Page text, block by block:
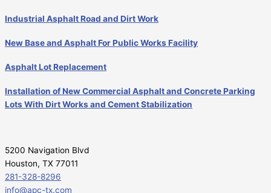
Industrial Asphalt Road and Dirt Work
New Base and Asphalt For Public Works Facility
Asphalt Lot Replacement
Installation of New Commercial Asphalt and Concrete Parking
Lots With Dirt Works and Cement Stabilization
5200 Navigation Blvd
Houston, TX 77011
281-328-8296
info@apc-tx.com